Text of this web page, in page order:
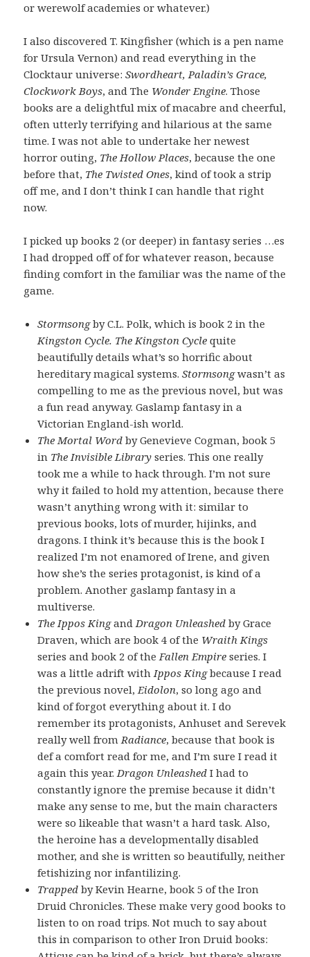
or werewolf academies or whatever.)
I also discovered T. Kingfisher (which is a pen name
for Ursula Vernon) and read everything in the
Clocktaur universe:Swordheart, Paladin’s Grace,
Clockwork Boys, and The Wonder Engine. Those
books are a delightful mix of macabre and cheerful,
often utterly terrifying and hilarious at the same
time. I was not able to undertake her newest
horror outing, The Hollow Places, because the one
before that, The Twisted Ones, kind of took a strip
off me, and I don’t think I can handle that right
now.
I picked up books 2 (or deeper) in fantasy series …es
I had dropped off of for whatever reason, because
finding comfort in the familiar was the name of the
game.
Stormsongby C.L. Polk, which is book 2 in the
Kingston Cycle. The Kingston Cycle quite
beautifully details what’s so horrific about
hereditary magical systems.Stormsongwasn’t as
compelling to me as the previous novel, but was
a fun read anyway. Gaslamp fantasy in a
Victorian England-ish world.
The Mortal Word by Genevieve Cogman, book 5
in The Invisible Library series. This one really
took me a while to hack through. I’m not sure
why it failed to hold my attention, because there
wasn’t anything wrong with it: similar to
previous books, lots of murder, hijinks, and
dragons. I think it’s because this is the book I
realized I’m not enamored of Irene, and given
how she’s the series protagonist, is kind of a
problem. Another gaslamp fantasy in a
multiverse.
The Ippos KingandDragon Unleashed by Grace
Draven, which are book 4 of the Wraith Kings
series and book 2 of theFallen Empire series. I
was a little adrift withIppos Kingbecause I read
the previous novel,Eidolon, so long ago and
kind of forgot everything about it. I do
remember its protagonists, Anhuset and Serevek
really well fromRadiance, because that book is
def a comfort read for me, and I’m sure I read it
again this year.Dragon Unleashed I had to
constantly ignore the premise because it didn’t
make any sense to me, but the main characters
were so likeable that wasn’t a hard task. Also,
the heroine has a developmentally disabled
mother, and she is written so beautifully, neither
fetishizing nor infantilizing.
Trappedby Kevin Hearne, book 5 of the Iron
Druid Chronicles. These make very good books to
listen to on road trips. Not much to say about
this in comparison to other Iron Druid books: